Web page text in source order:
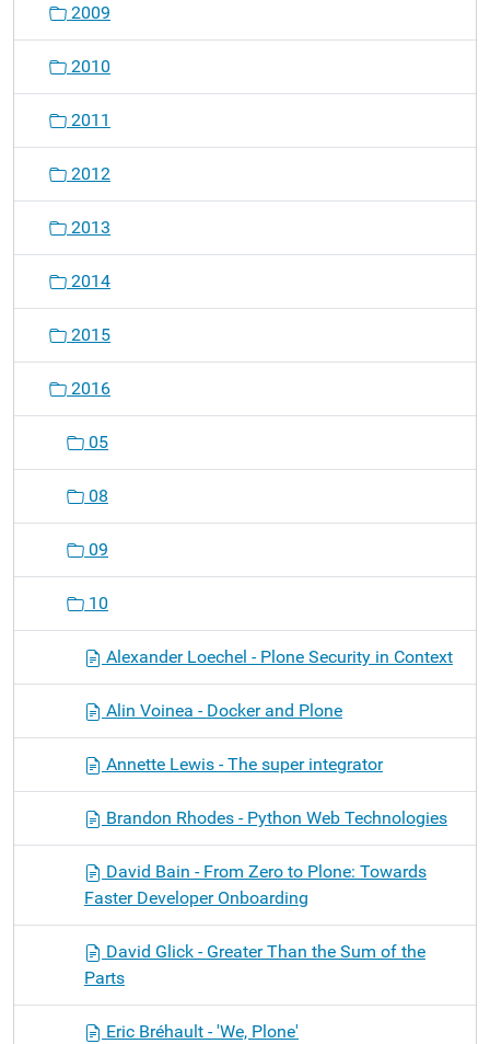
2009
2010
2011
2012
2013
2014
2015
2016
05
08
09
10
Alexander Loechel - Plone Security in Context
Alin Voinea - Docker and Plone
Annette Lewis - The super integrator
Brandon Rhodes - Python Web Technologies
David Bain - From Zero to Plone: Towards
Faster Developer Onboarding
David Glick - Greater Than the Sum of the
Parts
Eric Bréhault - 'We, Plone'